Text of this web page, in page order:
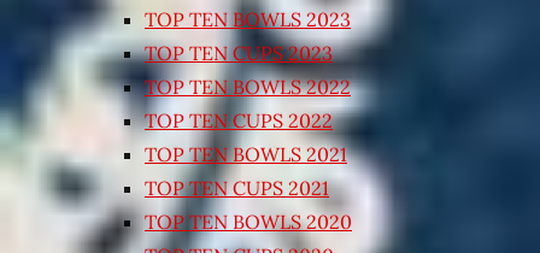
TOP TEN BOWLS 2023
TOP TEN CUPS 2023
TOP TEN BOWLS 2022
TOP TEN CUPS 2022
TOP TEN BOWLS 2021
TOP TEN CUPS 2021
TOP TEN BOWLS 2020